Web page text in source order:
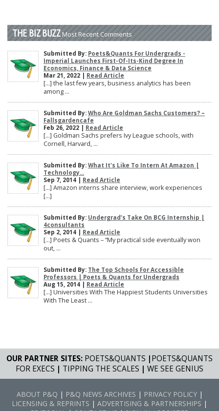
THE BIZ BUZZ Most Recent Comments
Submitted By: Poets&Quants For Undergrads -
Imperial Launches First-Of-Its-Kind Degree In
Economics, Finance & Data Science
Mar 21, 2022 | Read Article
[…] the last few years, business analytics has been
among ...
Submitted By: Who Are Goldman Sachs Customers? –
Fallsgardencafe
Feb 26, 2022 | Read Article
[…] Goldman Sachs prefers Ivy League schools, with
Cornell, Harvard, ...
Submitted By: What It's Like To Intern At Amazon |
Technology...
Sep 7, 2014 | Read Article
[…] Amazon interns share interview, work experiences
[…]
Submitted By: Undergrad’s Take On BCG Internship |
4consultants
Sep 2, 2014 | Read Article
[…] Poets & Quants – “My practical side eventually won
out, ...
Submitted By: The Top Schools For Accessible
Professors | Poets & Quants for Undergrads
Aug 15, 2014 | Read Article
[…] Universities With The Happiest Students Universities
With The Least ...
OUR PARTNER SITES: POETS&QUANTS |POETS&QUANTS
FOR EXECS | TIPPING THE SCALES | WE SEE GENIUS
ABOUT P&Q | P&Q NEWS ARCHIVES | PRIVACY POLICY|
LICENSING & REPRINTS | ADVERTISING & PARTNERSHIPS |